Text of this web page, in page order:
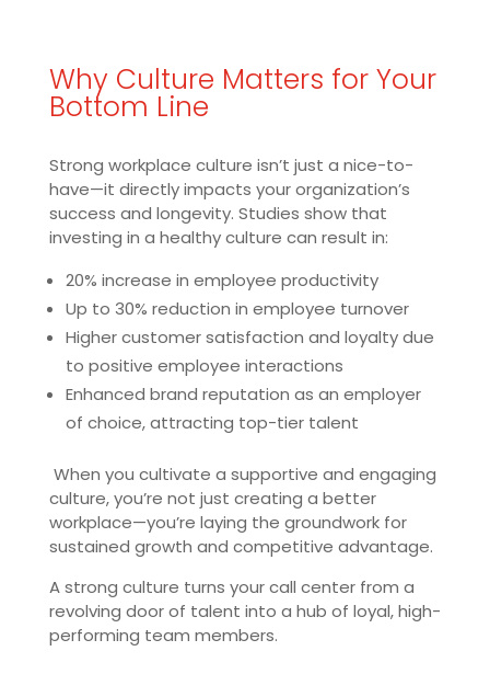
Why Culture Matters for Your
Bottom Line
Strong workplace culture isn’t just a nice-to-
have—it directly impacts your organization’s
success and longevity. Studies show that
investing in a healthy culture can result in:
20% increase in employee productivity
Up to 30% reduction in employee turnover
Higher customer satisfaction and loyalty due
to positive employee interactions
Enhanced brand reputation as an employer
of choice, attracting top-tier talent
When you cultivate a supportive and engaging
culture, you’re not just creating a better
workplace—you’re laying the groundwork for
sustained growth and competitive advantage.
A strong culture turns your call center from a
revolving door of talent into a hub of loyal, high-
performing team members.